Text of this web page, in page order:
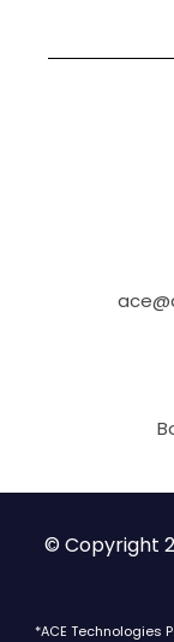
© Copyright
*ACE Technologies